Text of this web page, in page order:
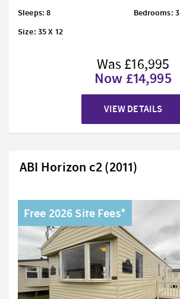
Sleeps: 8
Bedrooms: 3
Size: 35 X 12
Was £16,995
Now £14,995
VIEW DETAILS
ABI Horizon c2 (2011)
Free 2026 Site Fees*